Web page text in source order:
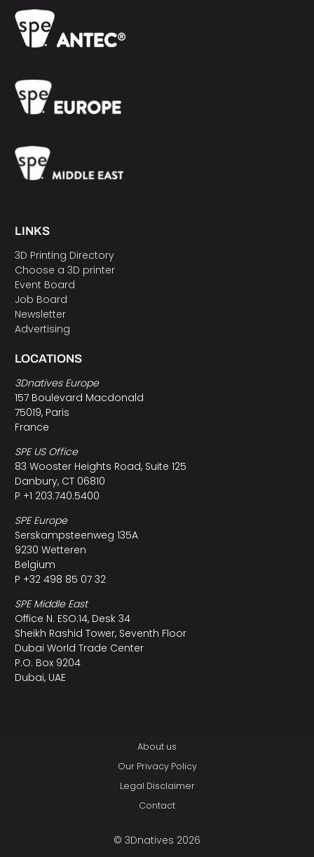
LINKS
3D Printing Directory
Choose a 3D printer
Event Board
Job Board
Newsletter
Advertising
LOCATIONS
3Dnatives Europe
157 Boulevard Macdonald
75019, Paris
France
SPE US Office
83 Wooster Heights Road, Suite 125
Danbury, CT 06810
P +1 203.740.5400
SPE Europe
Serskampsteenweg 135A
9230 Wetteren
Belgium
P +32 498 85 07 32
SPE Middle East
Office N. ESO:14, Desk 34
Sheikh Rashid Tower, Seventh Floor
Dubai World Trade Center
P.O. Box 9204
Dubai, UAE
About us
Our Privacy Policy
Legal Disclaimer
Contact
© 3Dnatives 2026